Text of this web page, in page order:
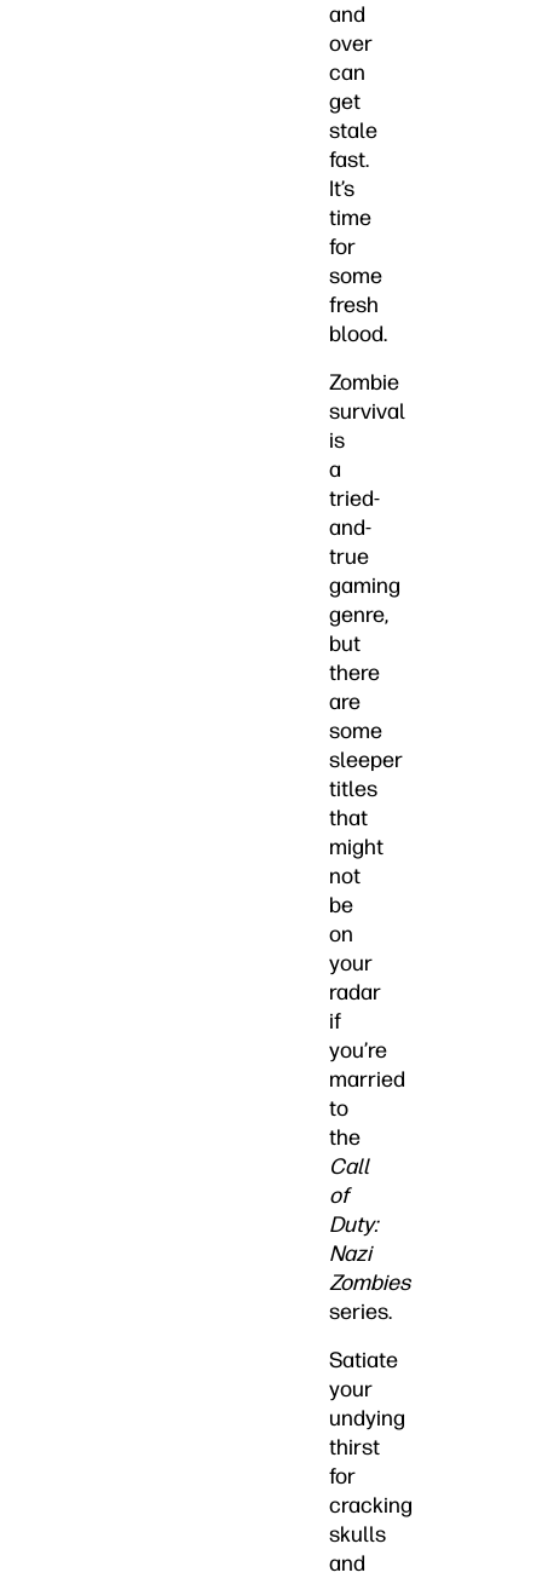
and
over
can
get
stale
fast.
It’s
time
for
some
fresh
blood.
Zombie
survival
is
a
tried-
and-
true
gaming
genre,
but
there
are
some
sleeper
titles
that
might
not
be
on
your
radar
if
you’re
married
to
the
Call
of
Duty:
Nazi
Zombies
series.
Satiate
your
undying
thirst
for
cracking
skulls
and